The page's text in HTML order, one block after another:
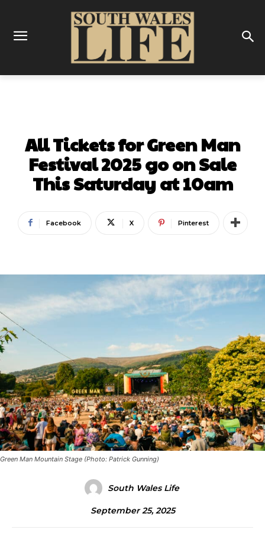
All Tickets for Green Man
Festival 2025 go on Sale
This Saturday at 10am
Facebook X Pinterest
Green Man Mountain Stage (Photo: Patrick Gunning)
South Wales Life
September 25, 2025